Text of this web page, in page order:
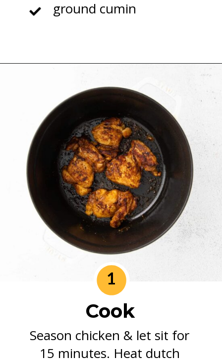
ground cumin
Cook
Season chicken & let sit for
15 minutes. Heat dutch
1